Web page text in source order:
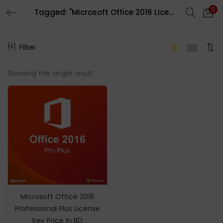
Tagged: "Microsoft Office 2016 License Key" 0
Filter
Showing the single result
Microsoft Office 2016
Professional Plus License
Key Price In BD
LOGIN REGISTER
Enter your username and password to login.
Remember me